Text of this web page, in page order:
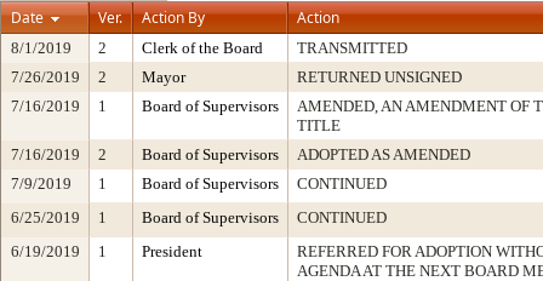
Date
Ver. Action By Action
8/1/2019 2 Clerk of the Board
TRANSMITTED
7/26/2019
2 Mayor
RETURNED UNSIGNED
7/16/2019
1 Board of Supervisors
AMENDED, AN AMENDMENT OF
TITLE
7/16/2019
2 Board of Supervisors
ADOPTED AS AMENDED
7/9/2019
1 Board of Supervisors
CONTINUED
6/25/2019
1 Board of Supervisors
CONTINUED
6/19/2019
1 President
REFERRED FOR ADOPTION
AGENDA AT THE NEXT BOARD